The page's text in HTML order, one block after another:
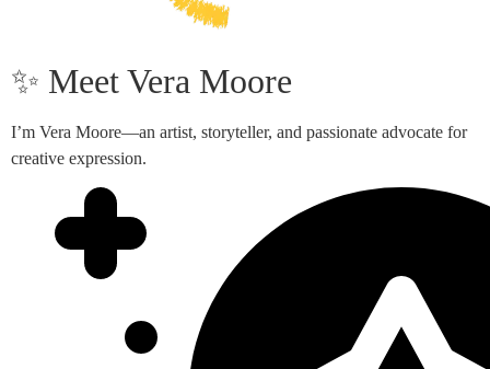
✨ Meet Vera Moore
I’m Vera Moore—an artist, storyteller, and passionate advocate for
creative expression.